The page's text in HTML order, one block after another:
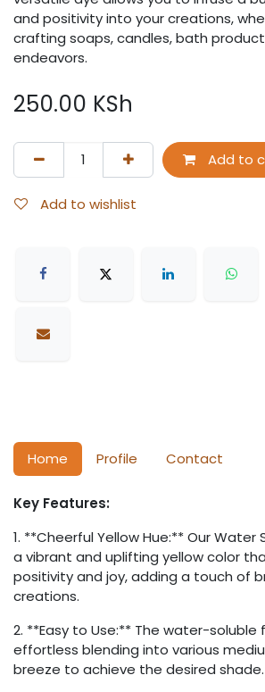
and positivity into your creations,
crafting soaps, candles, bath
endeavors.
250.00 KSh
Add to
Add to wishlist
Home Profile Contact
Key Features:
1. **Cheerful Yellow Hue:** Our Water
a vibrant and uplifting yellow color
positivity and joy, adding a touch of
creations.
2. **Easy to Use:** The water-soluble
effortless blending into various
breeze to achieve the desired shade.